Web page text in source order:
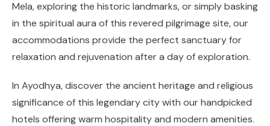
Mela, exploring the historic landmarks, or simply basking
in the spiritual aura of this revered pilgrimage site, our
accommodations provide the perfect sanctuary for
relaxation and rejuvenation after a day of exploration.
In Ayodhya, discover the ancient heritage and religious
significance of this legendary city with our handpicked
hotels offering warm hospitality and modern amenities.